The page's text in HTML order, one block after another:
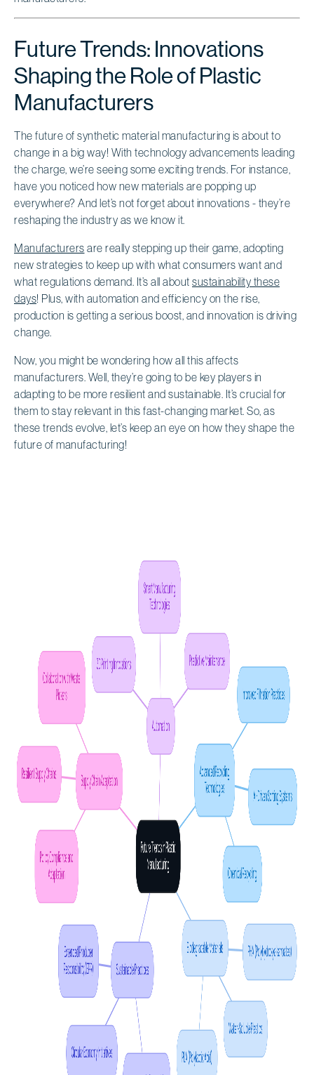
Future Trends: Innovations
Shaping the Role of Plastic
Manufacturers
The future of synthetic material manufacturing is about to
change in a big way! With technology advancements leading
the charge, we’re seeing some exciting trends. For instance,
have you noticed how new materials are popping up
everywhere? And let’s not forget about innovations - they’re
reshaping the industry as we know it.
Manufacturers are really stepping up their game, adopting
new strategies to keep up with what consumers want and
what regulations demand. It’s all about sustainability these
days! Plus, with automation and efficiency on the rise,
production is getting a serious boost, and innovation is driving
change.
Now, you might be wondering how all this affects
manufacturers. Well, they’re going to be key players in
adapting to be more resilient and sustainable. It’s crucial for
them to stay relevant in this fast-changing market. So, as
these trends evolve, let’s keep an eye on how they shape the
future of manufacturing!